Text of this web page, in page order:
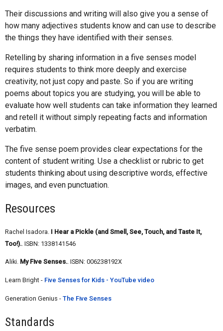
Their discussions and writing will also give you a sense of
how many adjectives students know and can use to describe
the things they have identified with their senses.
Retelling by sharing information in a five senses model
requires students to think more deeply and exercise
creativity, not just copy and paste. So if you are writing
poems about topics you are studying, you will be able to
evaluate how well students can take information they learned
and retell it without simply repeating facts and information
verbatim.
The five sense poem provides clear expectations for the
content of student writing. Use a checklist or rubric to get
students thinking about using descriptive words, effective
images, and even punctuation.
Resources
Rachel Isadora. I Hear a Pickle (and Smell, See, Touch, and Taste It,
Too!). . ISBN: 1338141546
Aliki. My Five Senses.. ISBN: 006238192X
Learn Bright - Five Senses for Kids - YouTube video
Generation Genius - The Five Senses
Standards